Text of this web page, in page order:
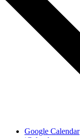
Google Calendar